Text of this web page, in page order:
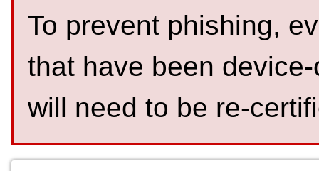
To prevent phishing,
that have been
will need to be re-